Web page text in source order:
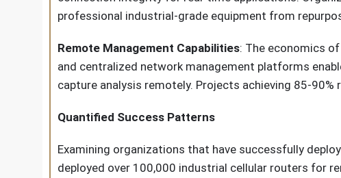
professional industrial-grade equipment from
Remote Management Capabilities: The economics
and centralized network management platforms
capture analysis remotely. Projects achieving 85-
Quantified Success Patterns
Examining organizations that have successfully
deployed over 100,000 industrial cellular routers for